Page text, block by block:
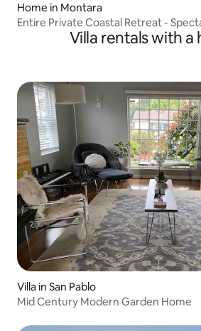
Home in Montara
Entire Private Coastal Retreat -
Villa rentals with a
Villa in San Pablo
Mid Century Modern Garden Home